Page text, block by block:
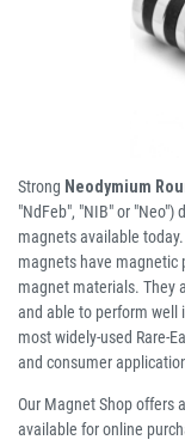
Strong Neodymium
"NdFeb", "NIB" or
magnets available
magnets have magnetic
magnet materials. They
and able to perform well
most widely-used Rare-
and consumer
Our Magnet Shop offers
available for online